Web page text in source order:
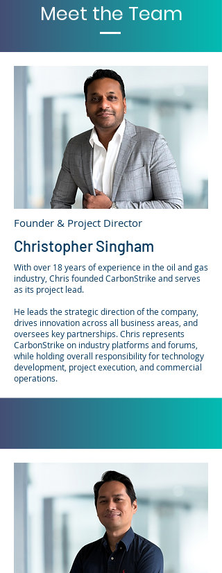
Meet the Team
Founder & Project Director
Christopher Singham
With over 18 years of experience in the oil and gas
industry, Chris founded CarbonStrike and serves
as its project lead.
He leads the strategic direction of the company,
drives innovation across all business areas, and
oversees key partnerships. Chris represents
CarbonStrike on industry platforms and forums,
while holding overall responsibility for technology
development, project execution, and commercial
operations.